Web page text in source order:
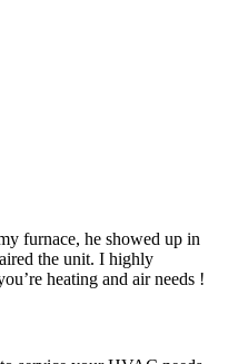
furnace, he showed up in
the unit. I highly
heating and air needs !